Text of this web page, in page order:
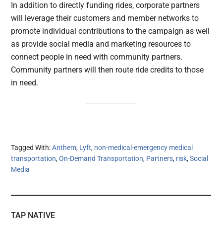
In addition to directly funding rides, corporate partners
will leverage their customers and member networks to
promote individual contributions to the campaign as well
as provide social media and marketing resources to
connect people in need with community partners.
Community partners will then route ride credits to those
in need.
Tagged With:Anthem, Lyft, non-medical-emergency medical
transportation,On-Demand Transportation, Partners, risk,Social
Media
TAP NATIVE